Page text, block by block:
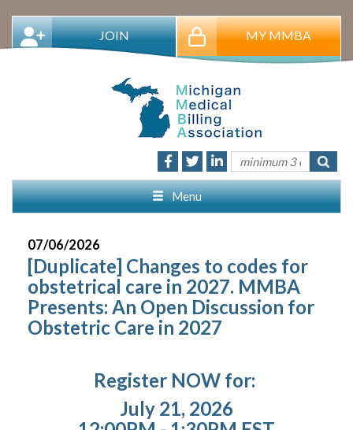
MY MMBA
JOIN
Menu
07/06/2026
[Duplicate] Changes to codes for
obstetrical care in 2027. MMBA
Presents: An Open Discussion for
Obstetric Care in 2027
Register NOW for:
July 21, 2026